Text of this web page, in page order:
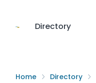
Directory
Home Directory